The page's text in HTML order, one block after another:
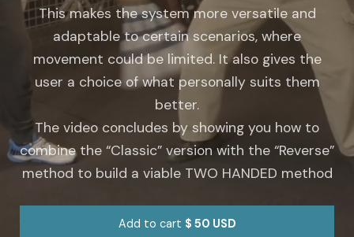
This makes the system more versatile and
adaptable to certain scenarios, where
movement could be limited. It also gives the
user a choice of what personally suits them
better.
The video concludes by showing you how to
combine the “Classic” version with the “Reverse”
method to build a viable TWO HANDED method
Add to cart $ 50 USD